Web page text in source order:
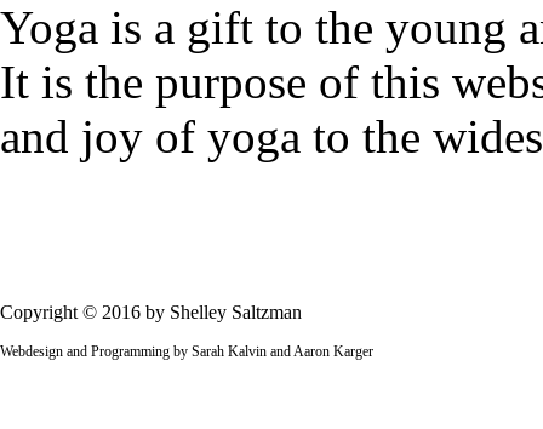
Yoga is a gift to the young
It is the purpose of this
and joy of yoga to the
Copyright © 2016 by Shelley Saltzman
Webdesign and Programming by Sarah Kalvin and Aaron Karger